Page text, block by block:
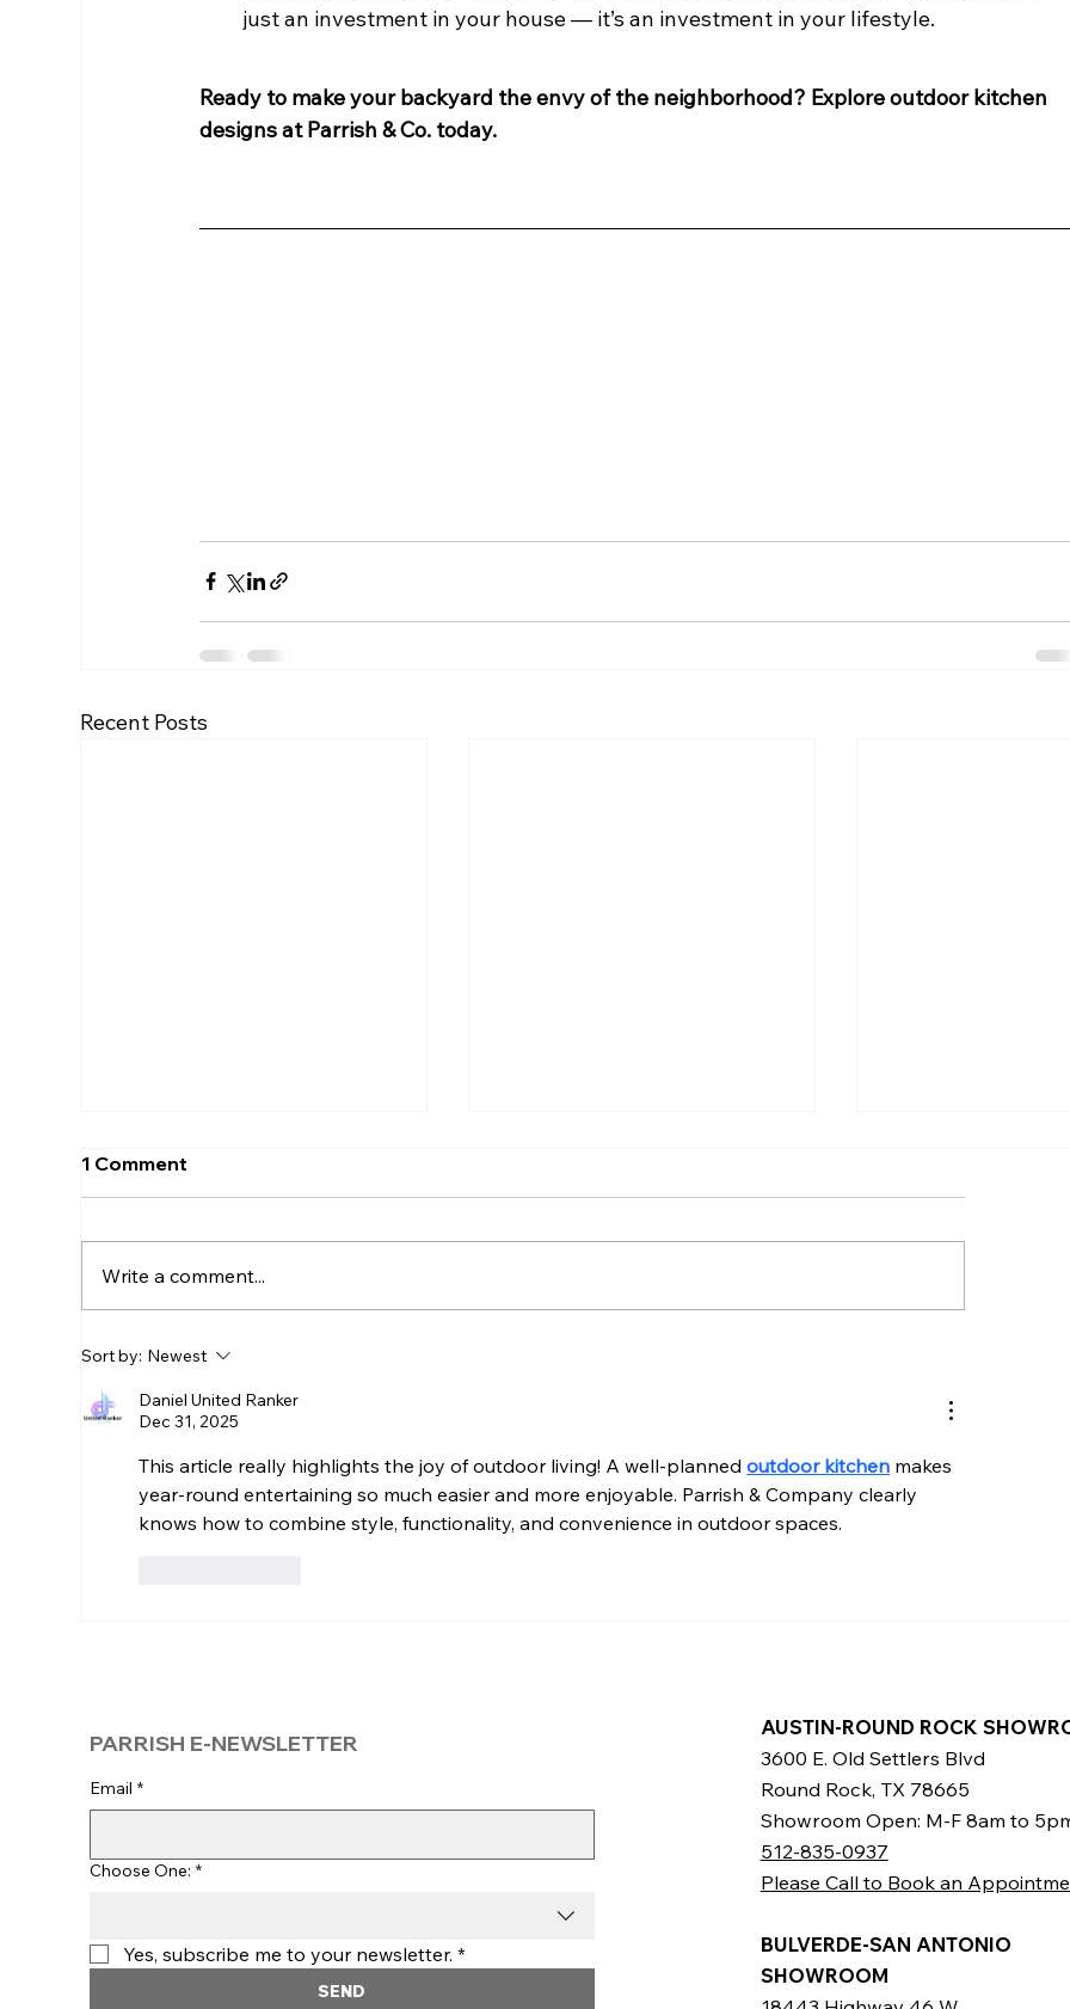
just an investment in your house — it’s an investment in your lifestyle.
Ready to make your backyard the envy of the neighborhood? Explore outdoor kitchen
designs at Parrish & Co. today.
Recent Posts
Selecting the Perfect Top
Cabinetry Hardware
Options
Kitchen
1 Comment
Write a comment...
Sort by: Newest
Daniel United Ranker
Dec 31, 2025
This article really highlights the joy of outdoor living! A well-planned outdoor kitchen makes
year-round entertaining so much easier and more enjoyable. Parrish & Company clearly
knows how to combine style, functionality, and convenience in outdoor spaces.
PARRISH E-NEWSLETTER
Email *
Choose One: *
Yes, subscribe me to your newsletter. *
SEND
AUSTIN-ROUND ROCK
3600 E. Old Settlers Blvd
Round Rock, TX 78665
Showroom Open: M-F 8am to
512-835-0937
Please Call to Book an
BULVERDE-SAN ANTONIO
SHOWROOM